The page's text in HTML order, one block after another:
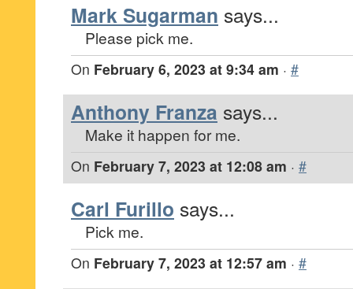
Mark Sugarman says...
Please pick me.
On February 6, 2023 at 9:34 am · #
Anthony Franza says...
Make it happen for me.
On February 7, 2023 at 12:08 am · #
Carl Furillo says...
Pick me.
On February 7, 2023 at 12:57 am · #